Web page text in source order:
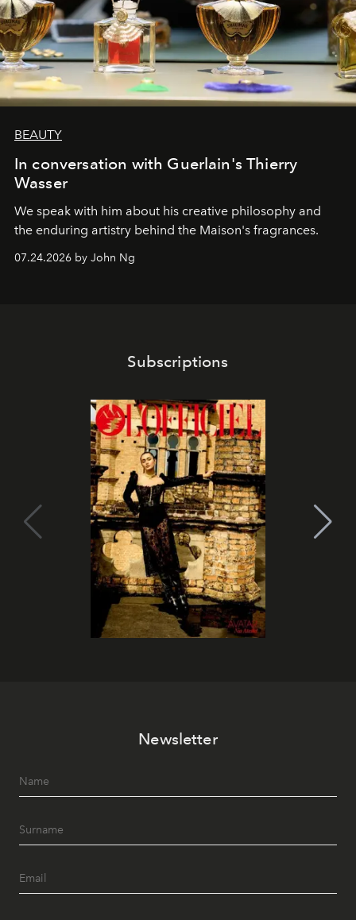
BEAUTY
In conversation with Guerlain's Thierry
Wasser
We speak with him about his creative philosophy and
the enduring artistry behind the Maison's fragrances.
07.24.2026 by John Ng
Subscriptions
Newsletter